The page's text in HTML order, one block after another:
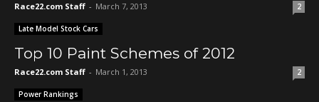
Race22.com Staff - March 7, 2013 2
Late Model Stock Cars
Top 10 Paint Schemes of 2012
Race22.com Staff - March 1, 2013 2
Power Rankings